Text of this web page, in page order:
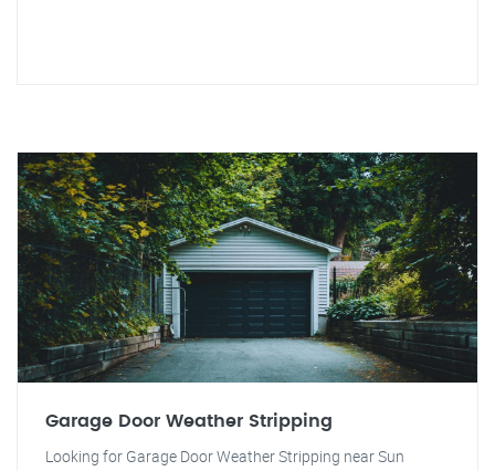
Garage Door Weather Stripping
Looking for Garage Door Weather Stripping near Sun